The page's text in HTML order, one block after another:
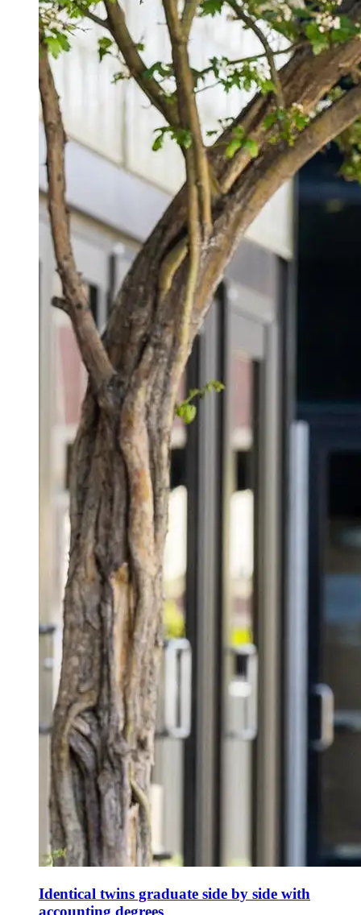
Identical twins graduate side by side with
accounting degrees